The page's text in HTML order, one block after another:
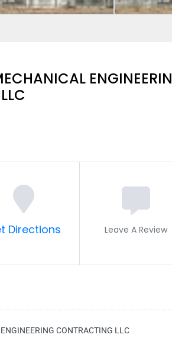
Directions Leave A Review
CONTRACTING LLC